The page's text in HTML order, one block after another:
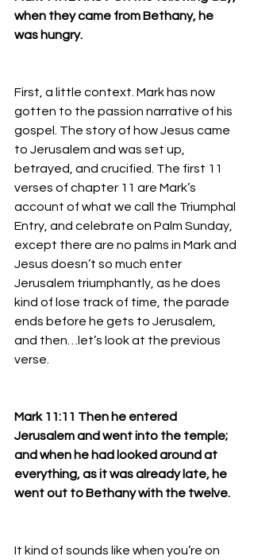
when they came from Bethany, he
was hungry.
First, a little context. Mark has now
gotten to the passion narrative of his
gospel. The story of how Jesus came
to Jerusalem and was set up,
betrayed, and crucified. The first 11
verses of chapter 11 are Mark’s
account of what we call the Triumphal
Entry, and celebrate on Palm Sunday,
except there are no palms in Mark and
Jesus doesn’t so much enter
Jerusalem triumphantly, as he does
kind of lose track of time, the parade
ends before he gets to Jerusalem,
and then…let’s look at the previous
verse.
Mark 11:11 Then he entered
Jerusalem and went into the temple;
and when he had looked around at
everything, as it was already late, he
went out to Bethany with the twelve.
It kind of sounds like when you’re on